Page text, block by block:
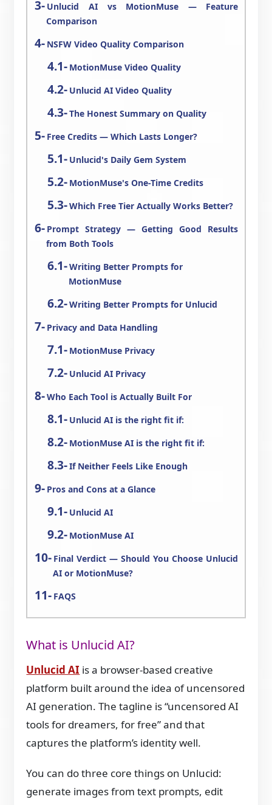
Unlucid AI vs MotionMuse — Feature
Comparison
NSFW Video Quality Comparison
MotionMuse Video Quality
Unlucid AI Video Quality
The Honest Summary on Quality
Free Credits — Which Lasts Longer?
Unlucid's Daily Gem System
MotionMuse's One-Time Credits
Which Free Tier Actually Works Better?
Prompt Strategy — Getting Good Results
from Both Tools
Writing Better Prompts for
MotionMuse
Writing Better Prompts for Unlucid
Privacy and Data Handling
MotionMuse Privacy
Unlucid AI Privacy
Who Each Tool is Actually Built For
Unlucid AI is the right fit if:
MotionMuse AI is the right fit if:
If Neither Feels Like Enough
Pros and Cons at a Glance
Unlucid AI
MotionMuse AI
Final Verdict — Should You Choose Unlucid
AI or MotionMuse?
FAQS
What is Unlucid AI?
Unlucid AI is a browser-based creative
platform built around the idea of uncensored
AI generation. The tagline is “uncensored AI
tools for dreamers, for free” and that
captures the platform’s identity well.
You can do three core things on Unlucid:
generate images from text prompts, edit